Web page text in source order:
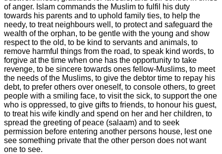
of anger. Islam commands the Muslim to fulfil his duty
towards his parents and to uphold family ties, to help the
needy, to treat neighbours well, to protect and safeguard the
wealth of the orphan, to be gentle with the young and show
respect to the old, to be kind to servants and animals, to
remove harmful things from the road, to speak kind words, to
forgive at the time when one has the opportunity to take
revenge, to be sincere towards ones fellow-Muslims, to meet
the needs of the Muslims, to give the debtor time to repay his
debt, to prefer others over oneself, to console others, to greet
people with a smiling face, to visit the sick, to support the one
who is oppressed, to give gifts to friends, to honour his guest,
to treat his wife kindly and spend on her and her children, to
spread the greeting of peace (salaam) and to seek
permission before entering another persons house, lest one
see something private that the other person does not want
one to see.